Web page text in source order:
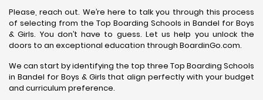
Please, reach out. We’re here to talk you through this process
of selecting from the Top Boarding Schools in Bandel for Boys
& Girls. You don’t have to guess. Let us help you unlock the
doors to an exceptional education through BoardinGo.com.
We can start by identifying the top three Top Boarding Schools
in Bandel for Boys & Girls that align perfectly with your budget
and curriculum preference.